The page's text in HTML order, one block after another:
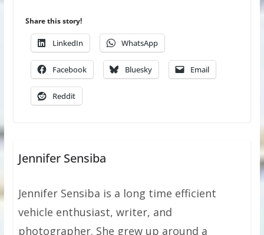
Share this story!
LinkedIn WhatsApp
Facebook Bluesky Email
Reddit
Jennifer Sensiba
Jennifer Sensiba is a long time efficient
vehicle enthusiast, writer, and
photographer. She grew up around a